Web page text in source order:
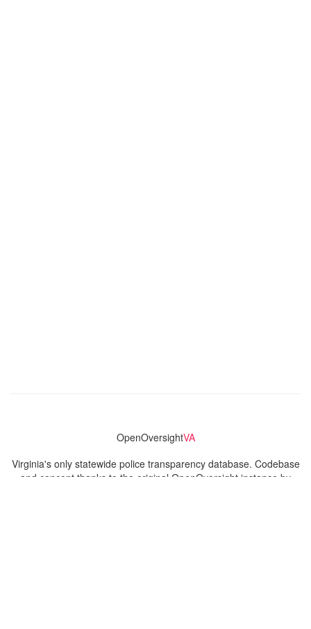
OpenOversightVA
Virginia's only statewide police transparency database. Codebase
and concept thanks to the original OpenOversight instance by